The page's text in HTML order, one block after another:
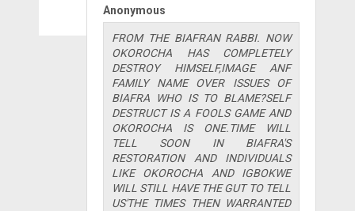
Anonymous
FROM THE BIAFRAN RABBI. NOW
OKOROCHA HAS COMPLETELY
DESTROY HIMSELF,IMAGE ANF
FAMILY NAME OVER ISSUES OF
BIAFRA WHO IS TO BLAME?SELF
DESTRUCT IS A FOOLS GAME AND
OKOROCHA IS ONE.TIME WILL
TELL SOON IN BIAFRA'S
RESTORATION AND INDIVIDUALS
LIKE OKOROCHA AND IGBOKWE
WILL STILL HAVE THE GUT TO TELL
US'THE TIMES THEN WARRANTED